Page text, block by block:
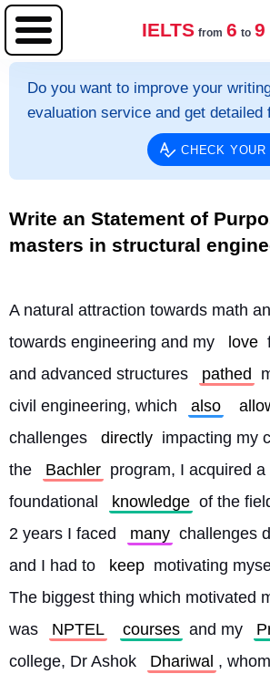
IELTS from 6 to 9
Do you want to improve your
evaluation service and get detailed
CHECK YOUR
Write an Statement of
masters in structural
A natural attraction towards math
towards engineering and my
love
and advanced structures
pathed
civil engineering, which
also
challenges
directly impacting my
the
Bachler program, I acquired a
foundational
knowledge of the
2 years I faced
many challenges
and I had to
keep motivating
The biggest thing which motivated
was
NPTEL courses and my
college, Dr Ashok
Dhariwal ,